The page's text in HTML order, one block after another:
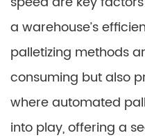
a warehouse’s
palletizing methods
consuming but also
where automated
into play, offering a